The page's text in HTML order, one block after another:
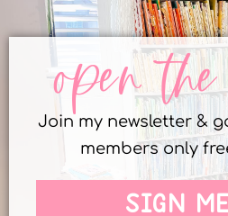
open
Join my newsletter &
members only
SIGN